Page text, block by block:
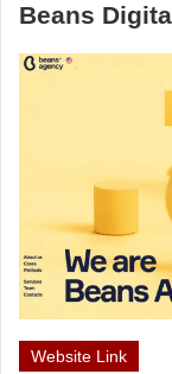
Beans
Website Link